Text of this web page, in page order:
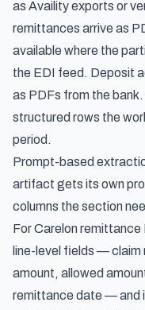
as Availity exports or
remittances arrive as
available where the
the EDI feed. Deposit
as PDFs from the
structured rows the
period.
Prompt-based
artifact gets its own
columns the section
For Carelon
line-level fields — claim
amount, allowed
remittance date — and